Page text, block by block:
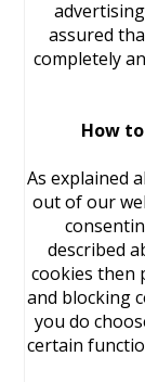
assured
completely
How
As explained
out of our
described
cookies then
and blocking
you do
certain